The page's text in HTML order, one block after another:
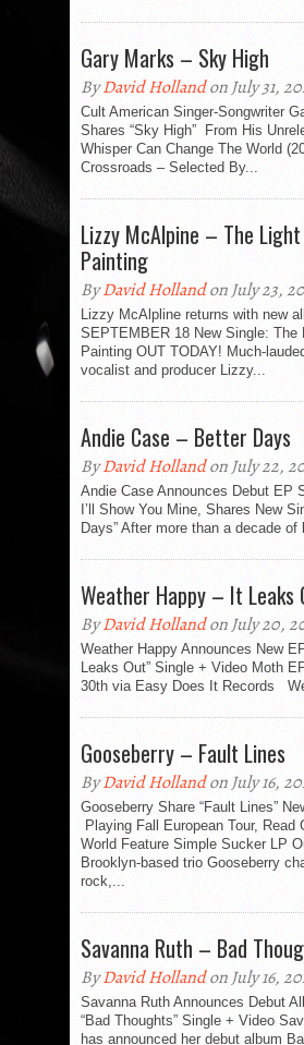
Gary Marks – Sky High
ByDavid Hollandon July 31,
Cult American Singer-Songwriter
Shares “Sky High” From His
Whisper Can Change The World
Crossroads – Selected By...
Lizzy McAlpine – The
Painting
ByDavid Hollandon July 23,
Lizzy McAlpline returns with new
SEPTEMBER 18 New Single: The
Painting OUT TODAY! Much-
vocalist and producer Lizzy...
Andie Case – Better Days
ByDavid Hollandon July 22,
Andie Case Announces Debut EP
I’ll Show You Mine, Shares New
Days” After more than a decade of
Weather Happy – It Leaks
ByDavid Hollandon July 20,
Weather Happy Announces New
Leaks Out” Single + Video Moth
30th via Easy Does It Records
Gooseberry – Fault Lines
ByDavid Hollandon July 16,
Gooseberry Share “Fault Lines”
Playing Fall European Tour, Read
World Feature Simple Sucker LP
Brooklyn-based trio Gooseberry
rock,...
Savanna Ruth – Bad
ByDavid Hollandon July 16,
Savanna Ruth Announces Debut
“Bad Thoughts” Single + Video
has announced her debut album